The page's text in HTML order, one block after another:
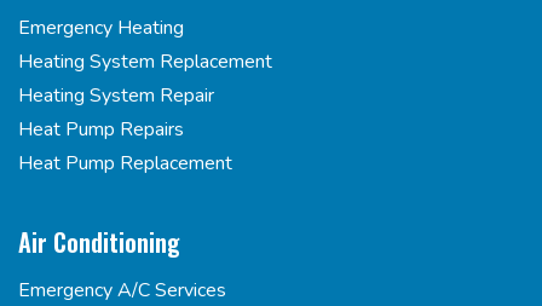
Emergency Heating
Heating System Replacement
Heating System Repair
Heat Pump Repairs
Heat Pump Replacement
Air Conditioning
Emergency A/C Services